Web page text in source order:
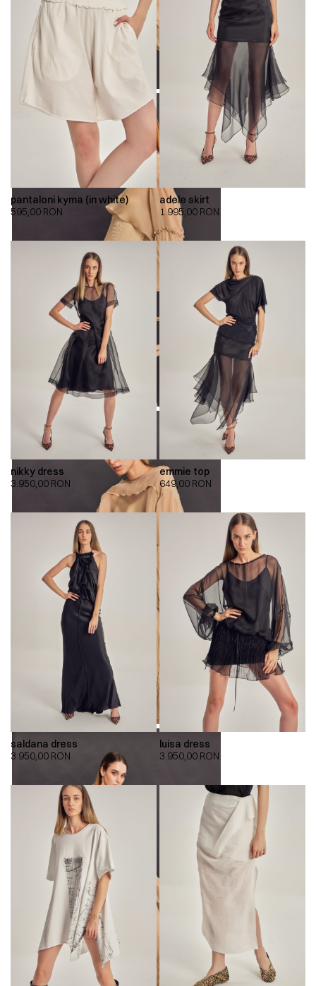
pantaloni kyma (in white)
595,00 RON
adele skirt
1.995,00 RON
nikky dress
3.950,00 RON
emmie top
649,00 RON
saldana dress
3.950,00 RON
luisa dress
3.950,00 RON